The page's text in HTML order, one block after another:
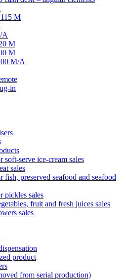
M
А
M
M
M/A
in
soft-serve ice-cream sales
sales
fish, preserved seafood and seafood
pickles sales
fruit and fresh juices sales
sales
product
from serial production)